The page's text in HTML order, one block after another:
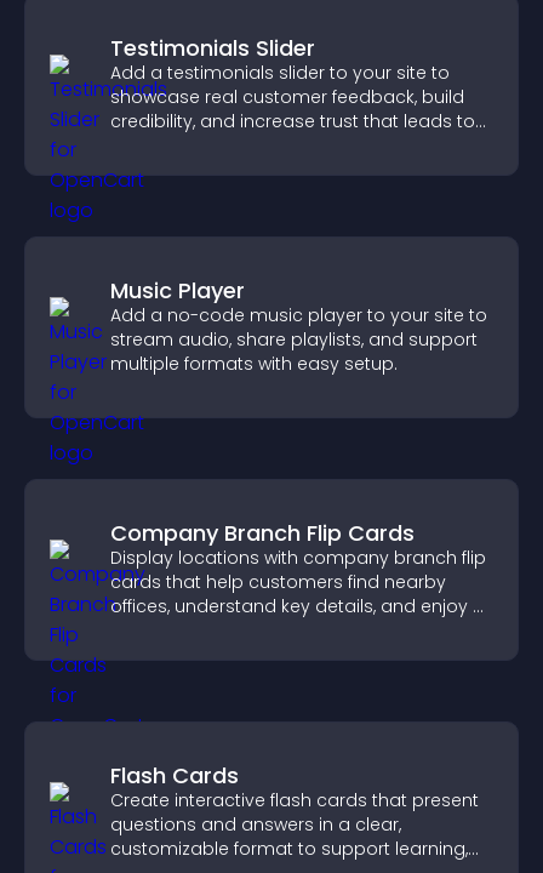
Testimonials Slider
Add a testimonials slider to your site to
showcase real customer feedback, build
credibility, and increase trust that leads to
Music Player
Add a no-code music player to your site to
stream audio, share playlists, and support
multiple formats with easy setup.
Company Branch Flip Cards
Display locations with company branch flip
cards that help customers find nearby
offices, understand key details, and enjoy a
Flash Cards
Create interactive flash cards that present
questions and answers in a clear,
customizable format to support learning,